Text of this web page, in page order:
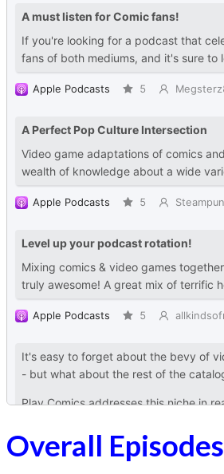
Overall Episodes